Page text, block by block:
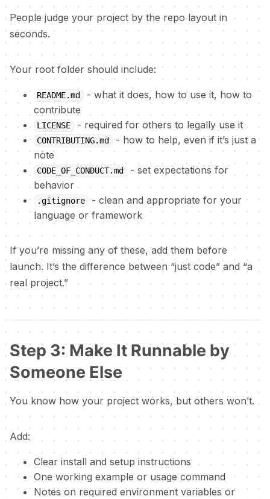
People judge your project by the repo layout in
seconds.
Your root folder should include:
README.md
- what it does, how to use it, how to
contribute
LICENSE - required for others to legally use it
CONTRIBUTING.md
- how to help, even if it’s just a
note
CODE_OF_CONDUCT.md
- set expectations for
behavior
.gitignore - clean and appropriate for your
language or framework
If you’re missing any of these, add them before
launch. It’s the difference between “just code” and “a
real project.”
Step 3: Make It Runnable by
Someone Else
You know how your project works, but others won’t.
Add:
Clear install and setup instructions
One working example or usage command
Notes on required environment variables or